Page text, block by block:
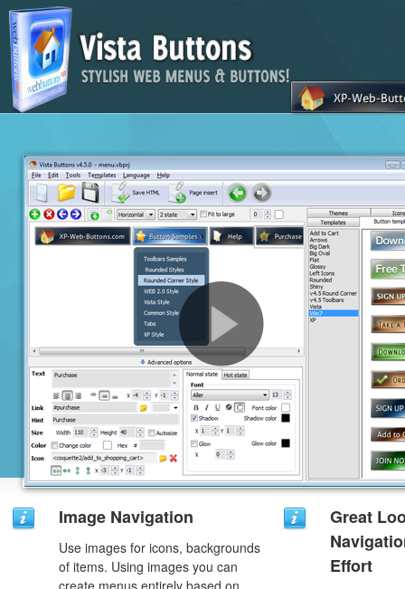
Image Navigation
Use images for icons, backgrounds
of items. Using images you can
create menus entirely based on
Great
Effort